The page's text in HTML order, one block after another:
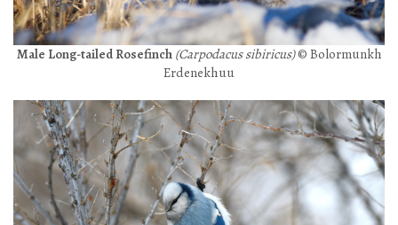
Male Long-tailed Rosefinch(Carpodacus sibiricus)© Bolormunkh
Erdenekhuu